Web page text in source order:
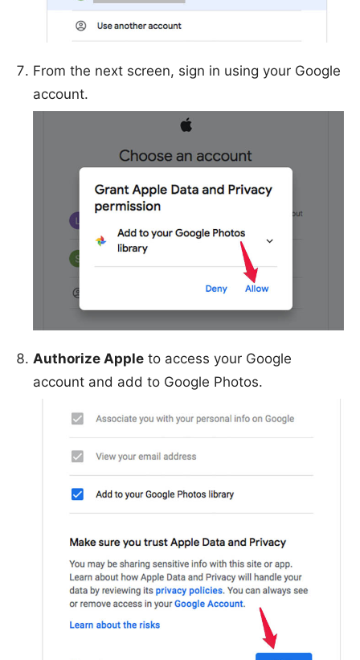
From the next screen, sign in using your Google
account.
Authorize Apple to access your Google
account and add to Google Photos.